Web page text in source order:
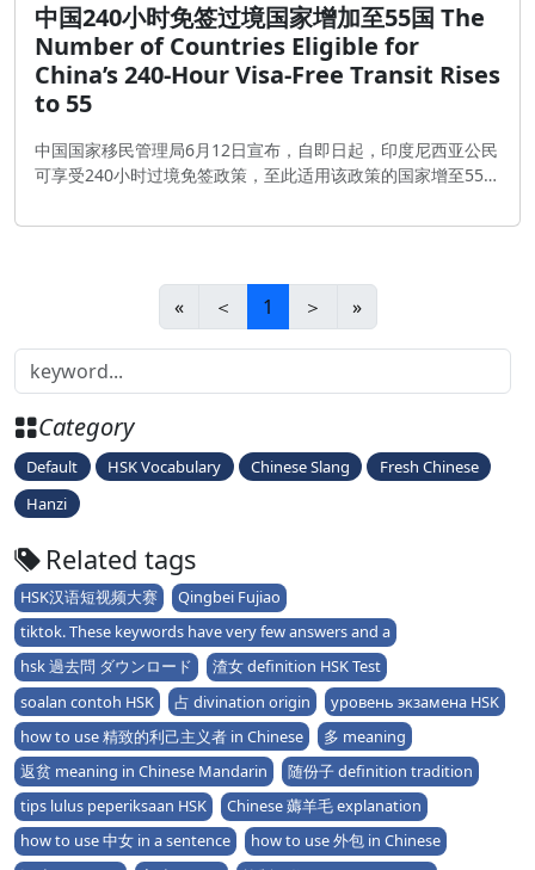
中国240小时免签过境国家增加至55国 The
Number of Countries Eligible for
China’s 240-Hour Visa-Free Transit Rises
to 55
中国国家移民管理局6月12日宣布，自即日起，印度尼西亚公民
可享受240小时过境免签政策，至此适用该政策的国家增至55
« ＜ 1 ＞ »
Category
Default HSK Vocabulary Chinese Slang
Fresh Chinese
Hanzi
Related tags
HSK汉语短视频大赛
Qingbei Fujiao
tiktok. These keywords have very few answers and a
hsk 過去問 ダウンロード
渣女 definition HSK Test
soalan contoh HSK
占 divination origin
уровень экзамена HSK
how to use 精致的利己主义者 in Chinese
多 meaning
返贫 meaning in Chinese Mandarin
随份子 definition tradition
tips lulus peperiksaan HSK
Chinese 薅羊毛 explanation
how to use 中女 in a sentence
how to use 外包 in Chinese